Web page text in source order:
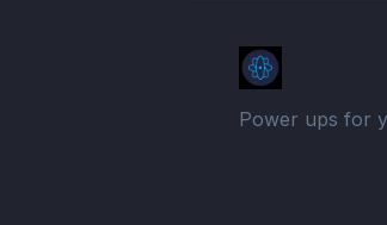
Power ups for